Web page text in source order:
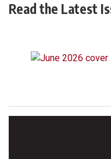
Read the Latest